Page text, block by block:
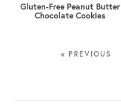
Gluten-Free Peanut Butter
Chocolate Cookies
« PREVIOUS